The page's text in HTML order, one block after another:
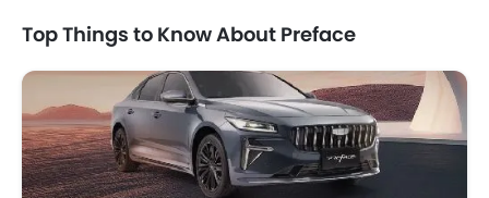
Seat Belt Warning
Brake Assist
Door Ajar Warning
Day & Night Rear View Mirror
Traction Control
Adjustable Headlights
Alloy Wheels
Top Things to Know About Preface